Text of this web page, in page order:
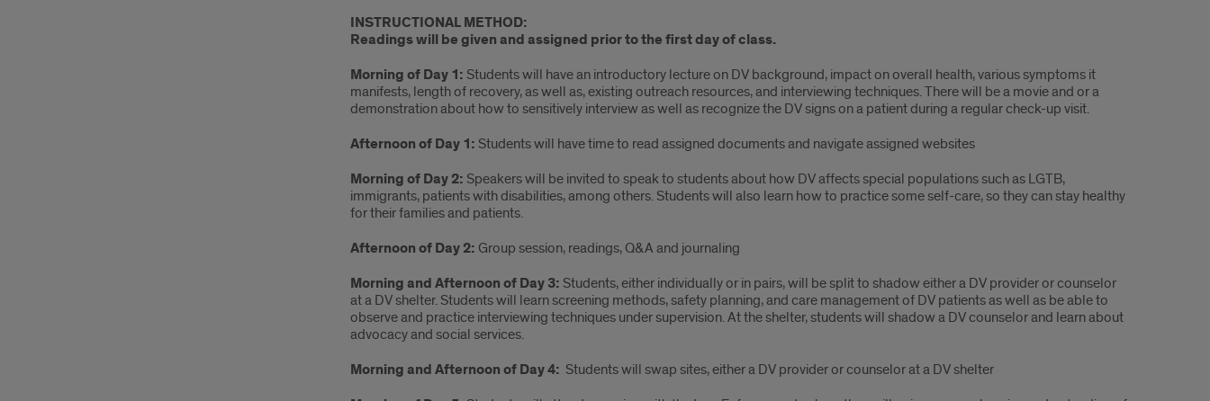
INSTRUCTIONAL METHOD:
Readings will be given and assigned prior to the first day of class.
Morning of Day 1: Students will have an introductory lecture on DV background, impact on overall health, various symptoms it
manifests, length of recovery, as well as, existing outreach resources, and interviewing techniques. There will be a movie and or a
demonstration about how to sensitively interview as well as recognize the DV signs on a patient during a regular check-up visit.
Afternoon of Day 1: Students will have time to read assigned documents and navigate assigned websites
Morning of Day 2: Speakers will be invited to speak to students about how DV affects special populations such as LGTB,
immigrants, patients with disabilities, among others. Students will also learn how to practice some self-care, so they can stay healthy
for their families and patients.
Afternoon of Day 2: Group session, readings, Q&A and journaling
Morning and Afternoon of Day 3: Students, either individually or in pairs, will be split to shadow either a DV provider or counselor
at a DV shelter. Students will learn screening methods, safety planning, and care management of DV patients as well as be able to
observe and practice interviewing techniques under supervision. At the shelter, students will shadow a DV counselor and learn about
advocacy and social services.
Morning and Afternoon of Day 4: Students will swap sites, either a DV provider or counselor at a DV shelter